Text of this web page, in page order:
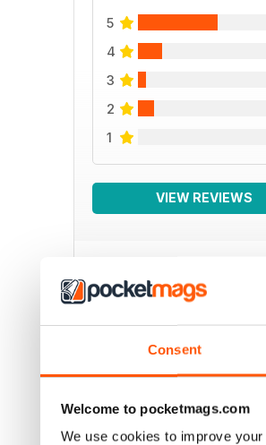
Consent
Welcome to pocketmags.com
We use cookies to improve
5
4
3
2
1
VIEW REVIEWS
BACK ISSUES